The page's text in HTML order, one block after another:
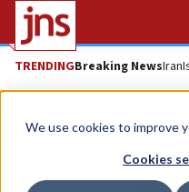
We use cookies to improve
Cookies
TRENDINGBreaking NewsIran